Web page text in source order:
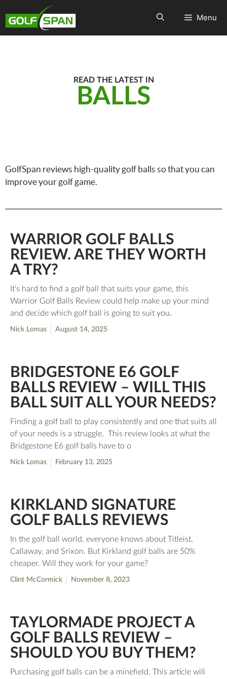
Menu
READ THE LATEST IN
BALLS
GolfSpan reviews high-quality golf balls so that you can
improve your golf game.
WARRIOR GOLF BALLS
REVIEW. ARE THEY WORTH
A TRY?
It's hard to find a golf ball that suits your game, this
Warrior Golf Balls Review could help make up your mind
and decide which golf ball is going to suit you.
Nick Lomas August 14, 2025
BRIDGESTONE E6 GOLF
BALLS REVIEW – WILL THIS
BALL SUIT ALL YOUR NEEDS?
Finding a golf ball to play consistently and one that suits all
of your needs is a struggle. This review looks at what the
Bridgestone E6 golf balls have to o
Nick Lomas February 13, 2025
KIRKLAND SIGNATURE
GOLF BALLS REVIEWS
In the golf ball world, everyone knows about Titleist,
Callaway, and Srixon. But Kirkland golf balls are 50%
cheaper. Will they work for your game?
Clint McCormick November 8, 2023
TAYLORMADE PROJECT A
GOLF BALLS REVIEW –
SHOULD YOU BUY THEM?
Purchasing golf balls can be a minefield. This article will